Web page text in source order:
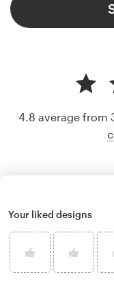
4.8 average from
Your liked designs